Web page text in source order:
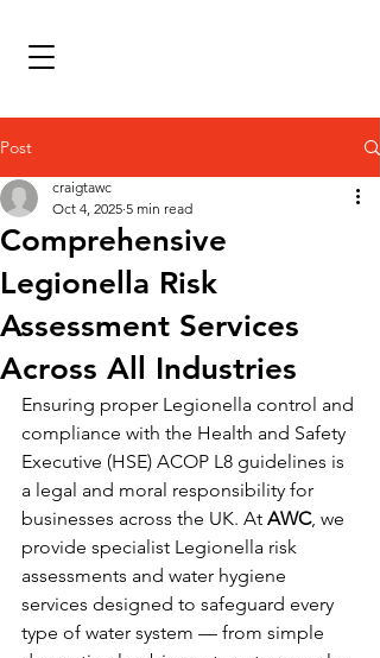
Post
Comprehensive
Legionella Risk
Assessment Services
Across All Industries
craigtawc
Oct 4, 2025 5 min read
Ensuring proper Legionella control and
compliance with the Health and Safety
Executive (HSE) ACOP L8 guidelines is
a legal and moral responsibility for
businesses across the UK. At AWC, we
provide specialist Legionella risk
assessments and water hygiene
services designed to safeguard every
type of water system — from simple